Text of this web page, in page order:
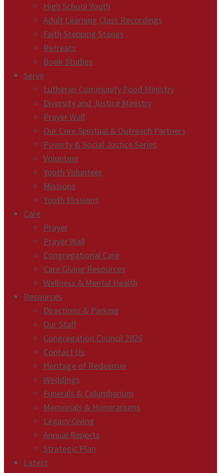
High School Youth
Adult Learning Class Recordings
Faith Stepping Stones
Retreats
Book Studies
Serve
Lutheran Community Food Ministry
Diversity and Justice Ministry
Prayer Wall
Our Core Spiritual & Outreach Partners
Poverty & Social Justice Series
Volunteer
Youth Volunteer
Missions
Youth Missions
Care
Prayer
Prayer Wall
Congregational Care
Care Giving Resources
Wellness & Mental Health
Resources
Directions & Parking
Our Staff
Congregation Council 2026
Contact Us
Heritage of Redeemer
Weddings
Funerals & Columbarium
Memorials & Honorariums
Legacy Giving
Annual Reports
Strategic Plan
Latest